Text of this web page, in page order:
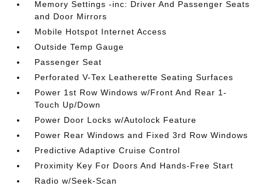
Memory Settings -inc: Driver And Passenger Seats
and Door Mirrors
Mobile Hotspot Internet Access
Outside Temp Gauge
Passenger Seat
Perforated V-Tex Leatherette Seating Surfaces
Power 1st Row Windows w/Front And Rear 1-
Touch Up/Down
Power Door Locks w/Autolock Feature
Power Rear Windows and Fixed 3rd Row Windows
Predictive Adaptive Cruise Control
Proximity Key For Doors And Hands-Free Start
Radio w/Seek-Scan